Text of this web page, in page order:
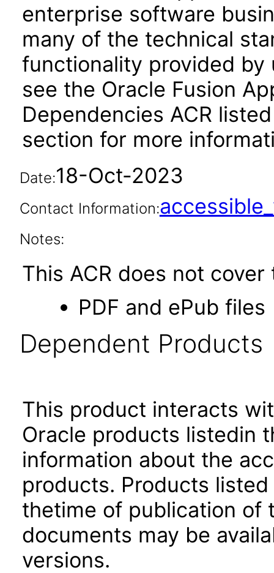
enterprise software
many of the technical
functionality provided by
see the Oracle Fusion
Dependencies ACR
section for more
Date:18-Oct-2023
Contact Information:
Notes:
This ACR does not
PDF and ePub files
Dependent Products
This product interacts
Oracle products listedin
information about the
products. Products
thetime of publication of
documents may be
versions.